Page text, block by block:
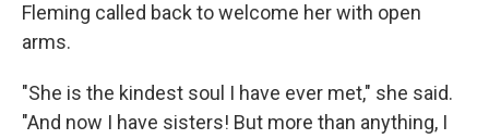
Fleming called back to welcome her with open
arms.
"She is the kindest soul I have ever met," she said.
"And now I have sisters! But more than anything, I